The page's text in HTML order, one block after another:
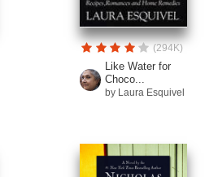
(294K)
Like Water for
Choco...
by Laura Esquivel